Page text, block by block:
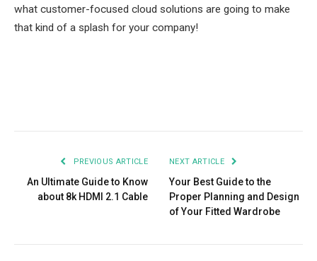
what customer-focused cloud solutions are going to make
that kind of a splash for your company!
PREVIOUS ARTICLE
An Ultimate Guide to Know
about 8k HDMI 2.1 Cable
NEXT ARTICLE
Your Best Guide to the
Proper Planning and Design
of Your Fitted Wardrobe